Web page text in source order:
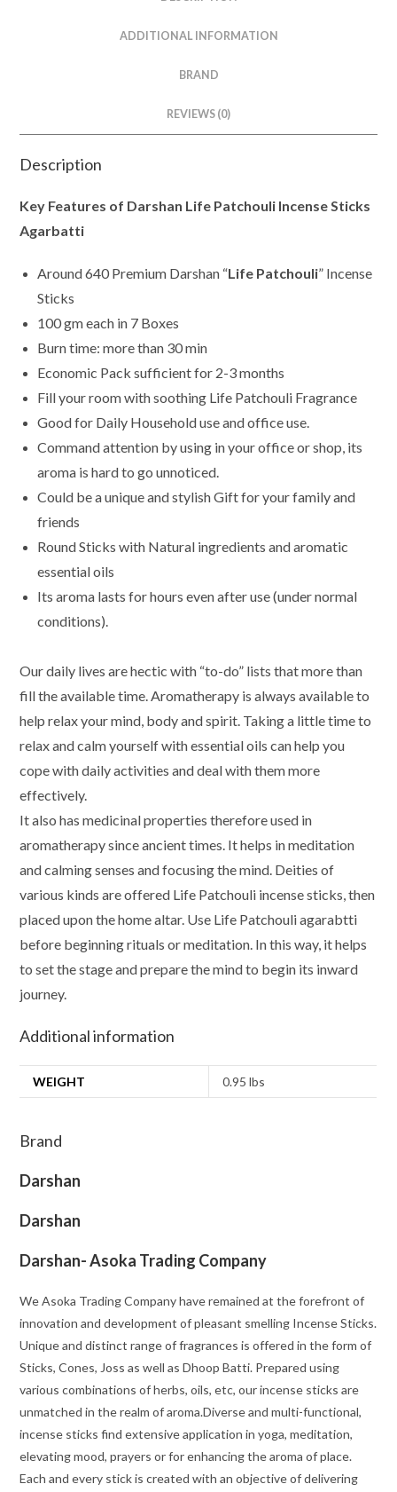
ADDITIONAL INFORMATION
BRAND
REVIEWS (0)
Description
Key Features of Darshan Life Patchouli Incense Sticks
Agarbatti
Around 640 Premium Darshan “Life Patchouli” Incense
Sticks
100 gm each in 7 Boxes
Burn time: more than 30 min
Economic Pack sufficient for 2-3 months
Fill your room with soothing Life Patchouli Fragrance
Good for Daily Household use and office use.
Command attention by using in your office or shop, its
aroma is hard to go unnoticed.
Could be a unique and stylish Gift for your family and
friends
Round Sticks with Natural ingredients and aromatic
essential oils
Its aroma lasts for hours even after use (under normal
conditions).
Our daily lives are hectic with “to-do” lists that more than
fill the available time. Aromatherapy is always available to
help relax your mind, body and spirit. Taking a little time to
relax and calm yourself with essential oils can help you
cope with daily activities and deal with them more
effectively.
It also has medicinal properties therefore used in
aromatherapy since ancient times. It helps in meditation
and calming senses and focusing the mind. Deities of
various kinds are offered Life Patchouli incense sticks, then
placed upon the home altar. Use Life Patchouli agarabtti
before beginning rituals or meditation. In this way, it helps
to set the stage and prepare the mind to begin its inward
journey.
Additional information
WEIGHT 0.95 lbs
Brand
Darshan
Darshan
Darshan- Asoka Trading Company
We Asoka Trading Company have remained at the forefront of
innovation and development of pleasant smelling Incense Sticks.
Unique and distinct range of fragrances is offered in the form of
Sticks, Cones, Joss as well as Dhoop Batti. Prepared using
various combinations of herbs, oils, etc, our incense sticks are
unmatched in the realm of aroma.Diverse and multi-functional,
incense sticks find extensive application in yoga, meditation,
elevating mood, prayers or for enhancing the aroma of place.
Each and every stick is created with an objective of delivering